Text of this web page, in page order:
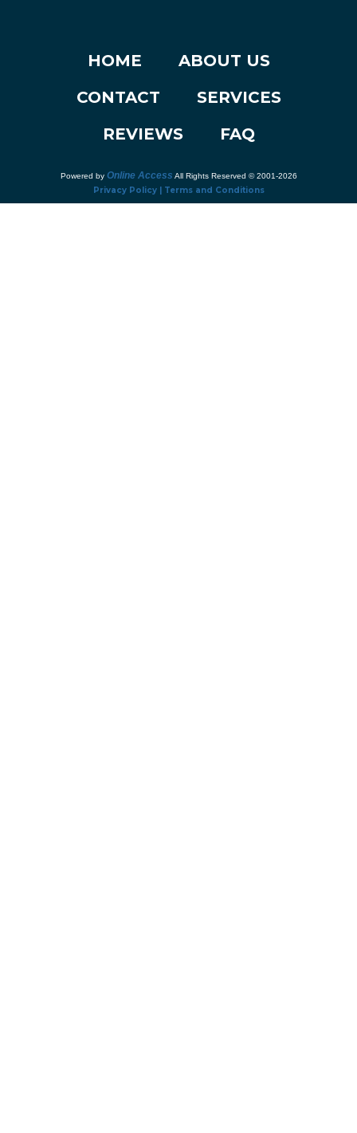
HOME
ABOUT US
CONTACT
SERVICES
REVIEWS
FAQ
Powered by Online Access All Rights Reserved © 2001-2026
Privacy Policy | Terms and Conditions